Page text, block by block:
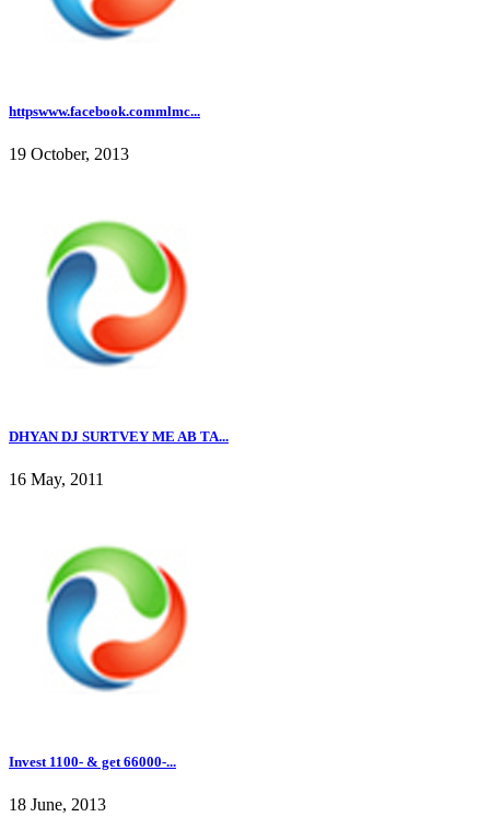
httpswww.facebook.commlmc...
19 October, 2013
DHYAN DJ SURTVEY ME AB TA...
16 May, 2011
Invest 1100- & get 66000-...
18 June, 2013